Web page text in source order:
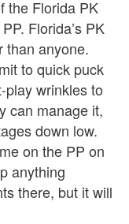
the Florida PK
Florida’s PK
than anyone.
to quick puck
play wrinkles to
can manage it,
down low.
on the PP on
anything
there, but it will